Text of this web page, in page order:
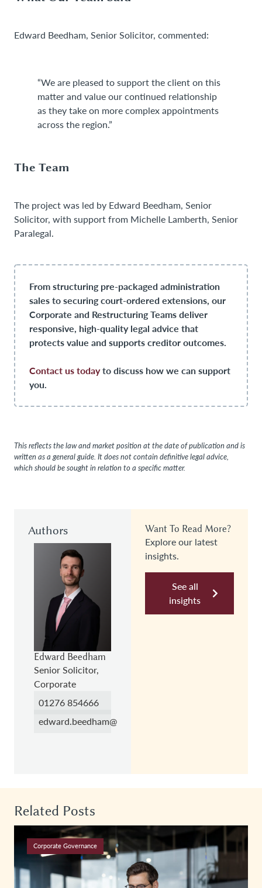
Edward Beedham, Senior Solicitor, commented:
“We are pleased to support the client on this
matter and value our continued relationship
as they take on more complex appointments
across the region.”
The Team
The project was led by Edward Beedham, Senior
Solicitor, with support from Michelle Lamberth, Senior
Paralegal.
From structuring pre-packaged administration
sales to securing court-ordered extensions, our
Corporate and Restructuring Teams deliver
responsive, high-quality legal advice that
protects value and supports creditor outcomes.
Contact us todayto discuss how we can support
you.
This reflects the law and market position at the date of publication and is
written as a general guide. It does not contain definitive legal advice,
which should be sought in relation to a specific matter.
Authors
Edward Beedham
Senior Solicitor,
Corporate
01276 854666
edward.beedham@hc.law
Want To Read More?
Explore our latest
insights.
See all
insights
Related Posts
Corporate Governance